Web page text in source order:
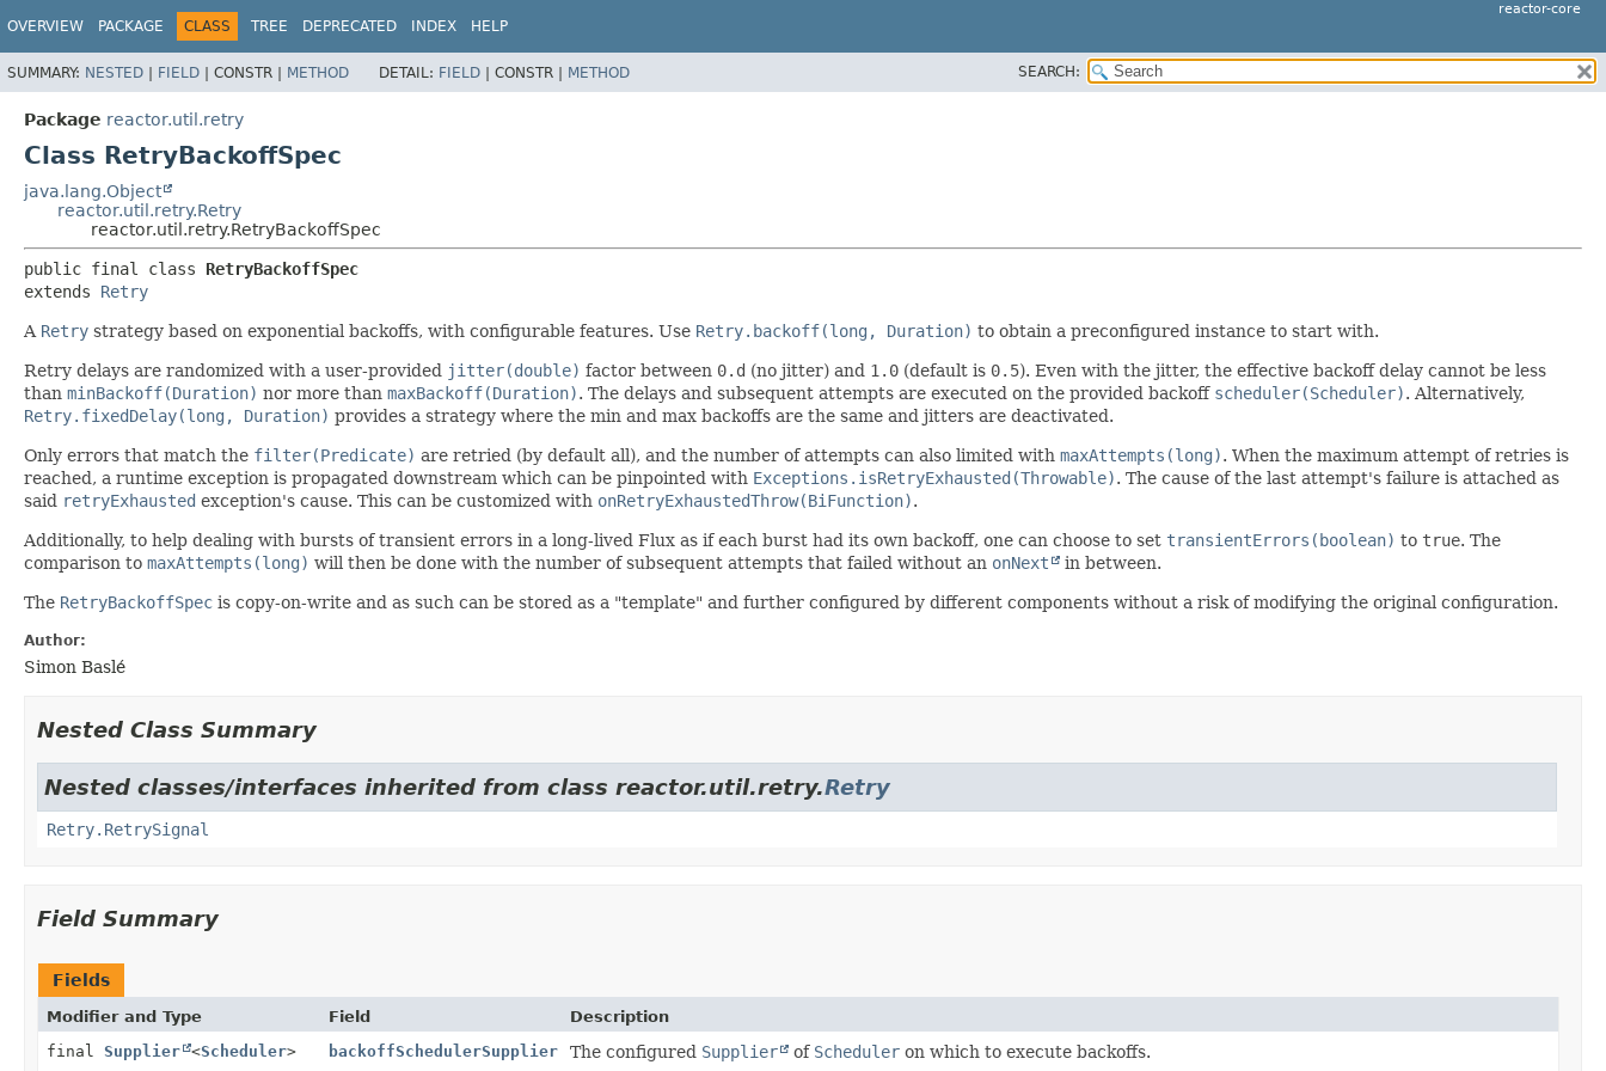
reactor-core
OVERVIEW PACKAGE CLASS TREE DEPRECATED INDEX HELP
SUMMARY: NESTED | FIELD | CONSTR | METHOD DETAIL: FIELD | CONSTR | METHOD SEARCH:
Package reactor.util.retry
Class RetryBackoffSpec
java.lang.Object
reactor.util.retry.Retry
reactor.util.retry.RetryBackoffSpec
public final class RetryBackoffSpec
extends Retry
A Retry strategy based on exponential backoffs, with configurable features. Use Retry.backoff(long, Duration) to obtain a preconfigured instance to start with.
Retry delays are randomized with a user-provided jitter(double) factor between 0.d (no jitter) and 1.0 (default is 0.5). Even with the jitter, the effective backoff delay cannot be less
than minBackoff(Duration) nor more than maxBackoff(Duration). The delays and subsequent attempts are executed on the provided backoff scheduler(Scheduler). Alternatively,
Retry.fixedDelay(long, Duration) provides a strategy where the min and max backoffs are the same and jitters are deactivated.
Only errors that match the filter(Predicate) are retried (by default all), and the number of attempts can also limited with maxAttempts(long). When the maximum attempt of retries is
reached, a runtime exception is propagated downstream which can be pinpointed with Exceptions.isRetryExhausted(Throwable). The cause of the last attempt's failure is attached as
said retryExhausted exception's cause. This can be customized with onRetryExhaustedThrow(BiFunction).
Additionally, to help dealing with bursts of transient errors in a long-lived Flux as if each burst had its own backoff, one can choose to set transientErrors(boolean) to true. The
comparison to maxAttempts(long) will then be done with the number of subsequent attempts that failed without an onNext in between.
The RetryBackoffSpec is copy-on-write and as such can be stored as a "template" and further configured by different components without a risk of modifying the original configuration.
Author:
Simon Baslé
Nested Class Summary
Nested classes/interfaces inherited from class reactor.util.retry.Retry
Retry.RetrySignal
Field Summary
Fields
Modifier and Type Field
Description
final Supplier <Scheduler> backoffSchedulerSupplier The configured Supplier of Scheduler on which to execute backoffs.